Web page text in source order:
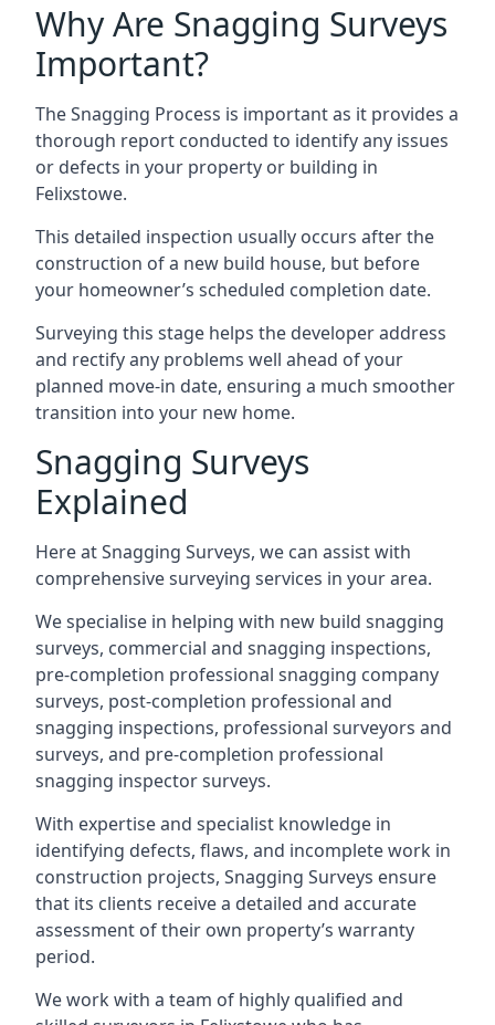
Why Are Snagging Surveys
Important?
The Snagging Process is important as it provides a
thorough report conducted to identify any issues
or defects in your property or building in
Felixstowe.
This detailed inspection usually occurs after the
construction of a new build house, but before
your homeowner’s scheduled completion date.
Surveying this stage helps the developer address
and rectify any problems well ahead of your
planned move-in date, ensuring a much smoother
transition into your new home.
Snagging Surveys
Explained
Here at Snagging Surveys, we can assist with
comprehensive surveying services in your area.
We specialise in helping with new build snagging
surveys, commercial and snagging inspections,
pre-completion professional snagging company
surveys, post-completion professional and
snagging inspections, professional surveyors and
surveys, and pre-completion professional
snagging inspector surveys.
With expertise and specialist knowledge in
identifying defects, flaws, and incomplete work in
construction projects, Snagging Surveys ensure
that its clients receive a detailed and accurate
assessment of their own property’s warranty
period.
We work with a team of highly qualified and